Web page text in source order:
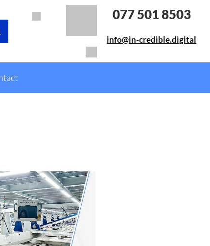
077 501 8503
info@in-credible.digital